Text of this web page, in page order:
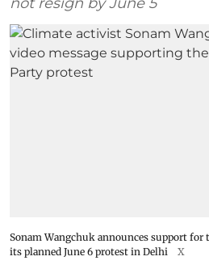
Sonam Wangchuk announces support for
its planned June 6 protest in Delhi
X